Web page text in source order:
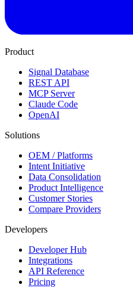
Product
Signal Database
REST API
MCP Server
Claude Code
OpenAI
Solutions
OEM / Platforms
Intent Initiative
Data Consolidation
Product Intelligence
Customer Stories
Compare Providers
Developers
Developer Hub
Integrations
API Reference
Pricing